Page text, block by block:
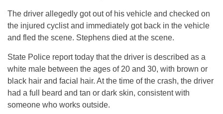
The driver allegedly got out of his vehicle and checked on
the injured cyclist and immediately got back in the vehicle
and fled the scene. Stephens died at the scene.
State Police report today that the driver is described as a
white male between the ages of 20 and 30, with brown or
black hair and facial hair. At the time of the crash, the driver
had a full beard and tan or dark skin, consistent with
someone who works outside.